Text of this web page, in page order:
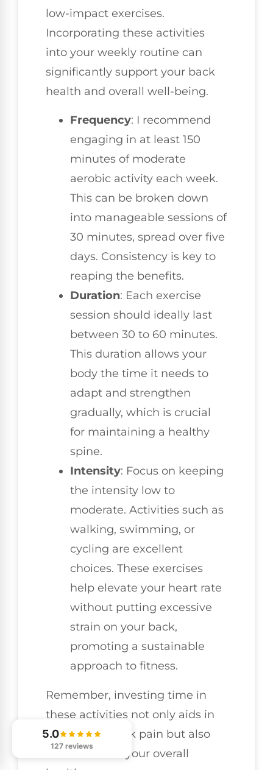
low-impact exercises.
Incorporating these activities
into your weekly routine can
significantly support your back
health and overall well-being.
Frequency: I recommend
engaging in at least 150
minutes of moderate
aerobic activity each week.
This can be broken down
into manageable sessions of
30 minutes, spread over five
days. Consistency is key to
reaping the benefits.
Duration: Each exercise
session should ideally last
between 30 to 60 minutes.
This duration allows your
body the time it needs to
adapt and strengthen
gradually, which is crucial
for maintaining a healthy
spine.
Intensity: Focus on keeping
the intensity low to
moderate. Activities such as
walking, swimming, or
cycling are excellent
choices. These exercises
help elevate your heart rate
without putting excessive
strain on your back,
promoting a sustainable
approach to fitness.
Remember, investing time in
these activities not only aids in
preventing back pain but also
contributes to your overall
5.0
127 reviews